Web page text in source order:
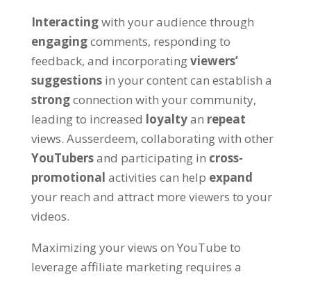
Interactingwith your audience through
engagingcomments, responding to
feedback, and incorporatingviewers’
suggestions in your content can establish a
strongconnection with your community,
leading to increased loyaltyan repeat
views. Ausserdeem, collaborating with other
YouTubersand participating in cross-
promotional activities can help expand
your reach and attract more viewers to your
videos.
Maximizing your views on YouTube to
leverage affiliate marketing requires a